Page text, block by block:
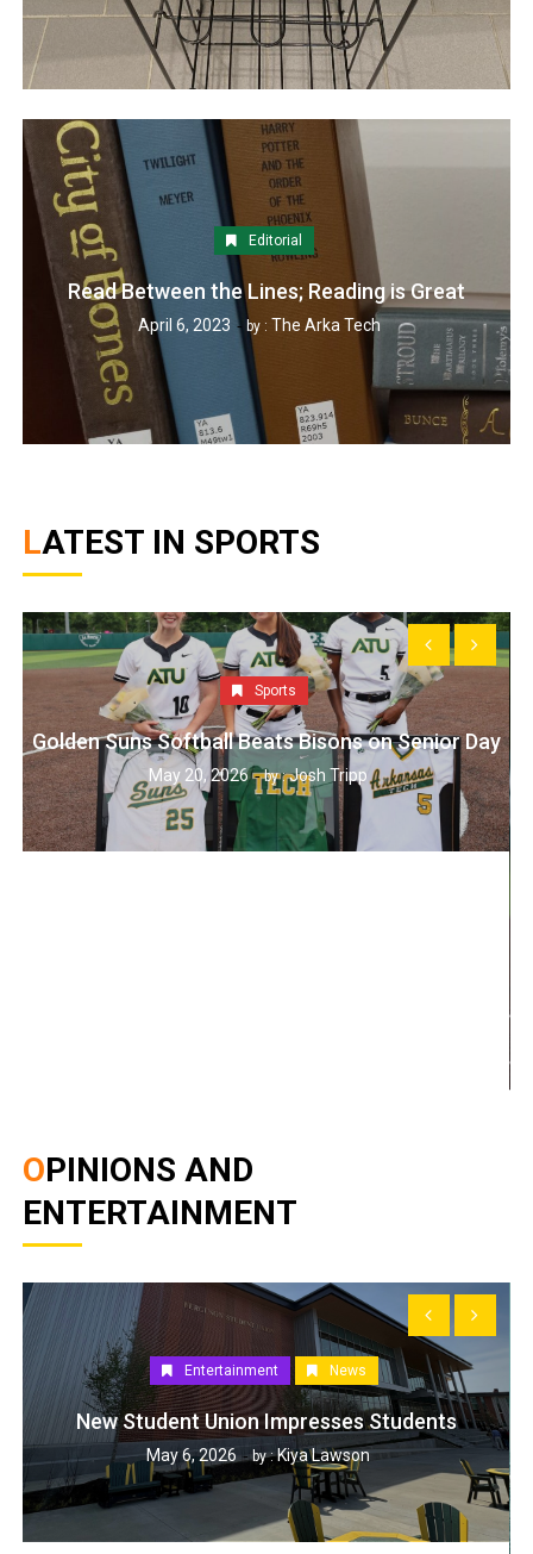
Editorial
Read Between the Lines; Reading is Great
April 6, 2023 by : The Arka Tech
LATEST IN SPORTS
Sports
Golden Suns Softball Beats Bisons on Senior Day
May 20, 2026 by :Josh Tripp
OPINIONS AND
ENTERTAINMENT
Entertainment News
New Student Union Impresses Students
May 6, 2026 by :Kiya Lawson